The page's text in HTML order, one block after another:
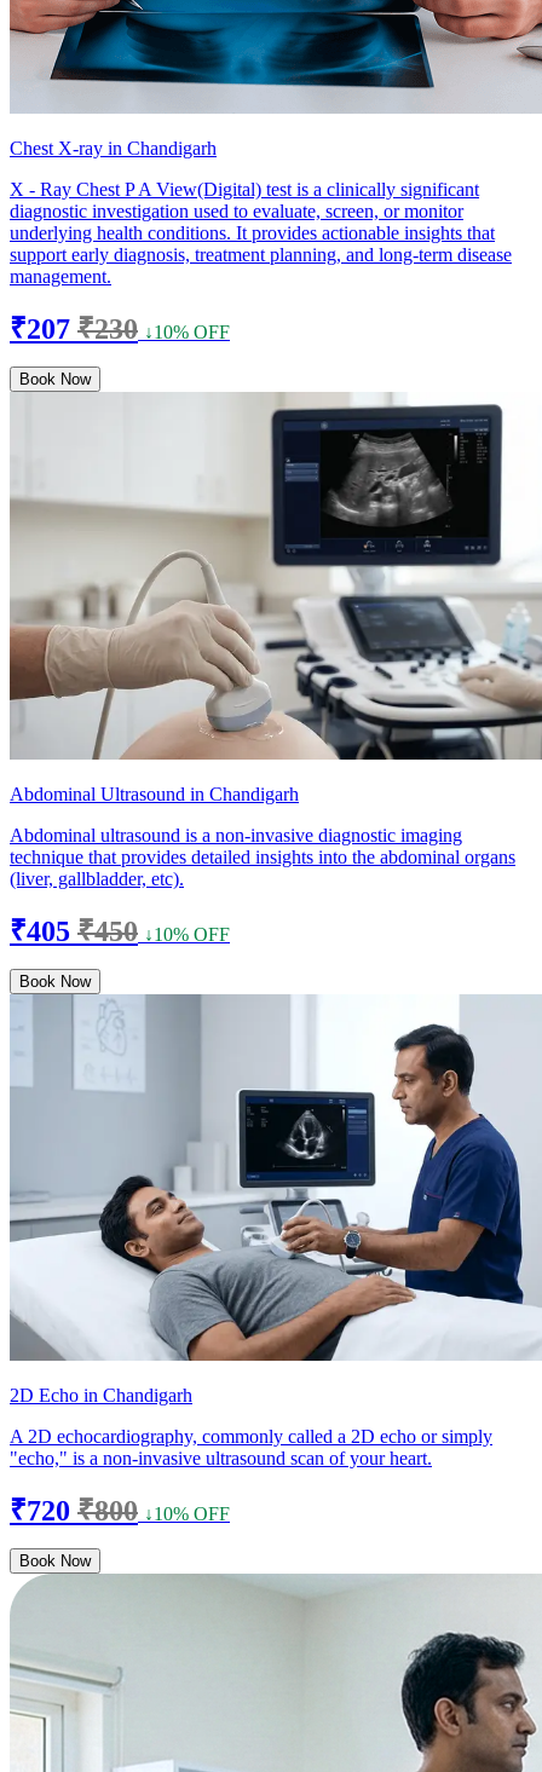
Chest X-ray in Chandigarh
X - Ray Chest P A View(Digital) test is a clinically significant
diagnostic investigation used to evaluate, screen, or monitor
underlying health conditions. It provides actionable insights that
support early diagnosis, treatment planning, and long-term disease
management.
₹207 ₹230 ↓10% OFF
Book Now
Abdominal Ultrasound in Chandigarh
Abdominal ultrasound is a non-invasive diagnostic imaging
technique that provides detailed insights into the abdominal organs
(liver, gallbladder, etc).
₹405 ₹450 ↓10% OFF
Book Now
2D Echo in Chandigarh
A 2D echocardiography, commonly called a 2D echo or simply
"echo," is a non-invasive ultrasound scan of your heart.
₹720 ₹800 ↓10% OFF
Book Now